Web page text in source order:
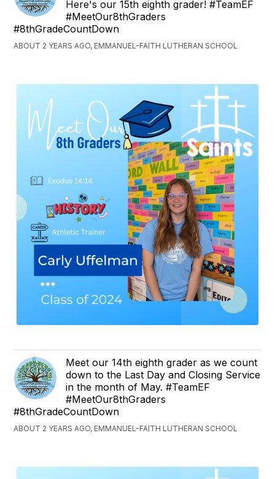
Here's our 15th eighth grader! #TeamEF
#MeetOur8thGraders
#8thGradeCountDown
ABOUT 2 YEARS AGO, EMMANUEL-FAITH LUTHERAN SCHOOL
Meet our 14th eighth grader as we count
down to the Last Day and Closing Service
in the month of May. #TeamEF
#MeetOur8thGraders
#8thGradeCountDown
ABOUT 2 YEARS AGO, EMMANUEL-FAITH LUTHERAN SCHOOL